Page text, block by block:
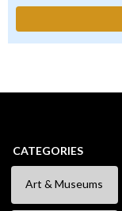
CATEGORIES
Art & Museums